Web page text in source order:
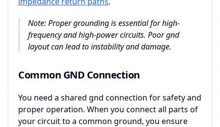
Note: Proper grounding is essential for high-
frequency and high-power circuits. Poor gnd
layout can lead to instability and damage.
Common GND Connection
You need a shared gnd connection for safety and
proper operation. When you connect all parts of
your circuit to a common ground, you ensure